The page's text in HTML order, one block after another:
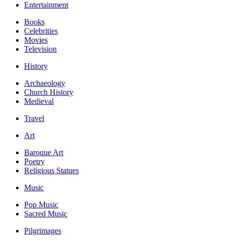
Entertainment
Books
Celebrities
Movies
Television
History
Archaeology
Church History
Medieval
Travel
Art
Baroque Art
Poetry
Religious Statues
Music
Pop Music
Sacred Music
Pilgrimages